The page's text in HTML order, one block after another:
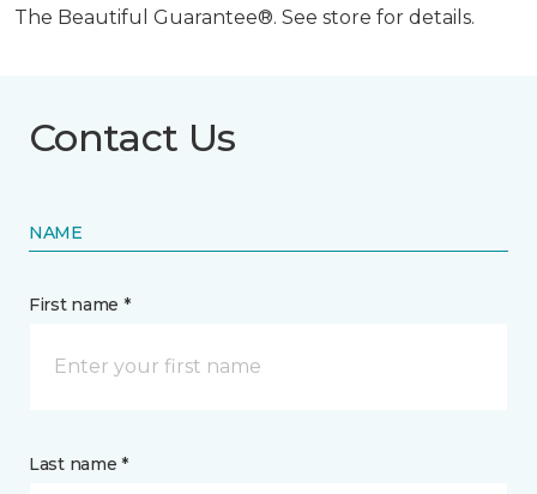
The Beautiful Guarantee®. See store for details.
Contact Us
NAME
First name *
Last name *